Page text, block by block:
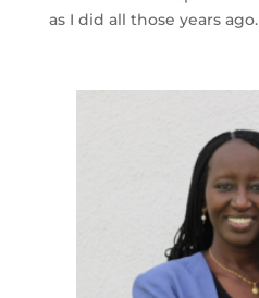
as I did all those years ago.